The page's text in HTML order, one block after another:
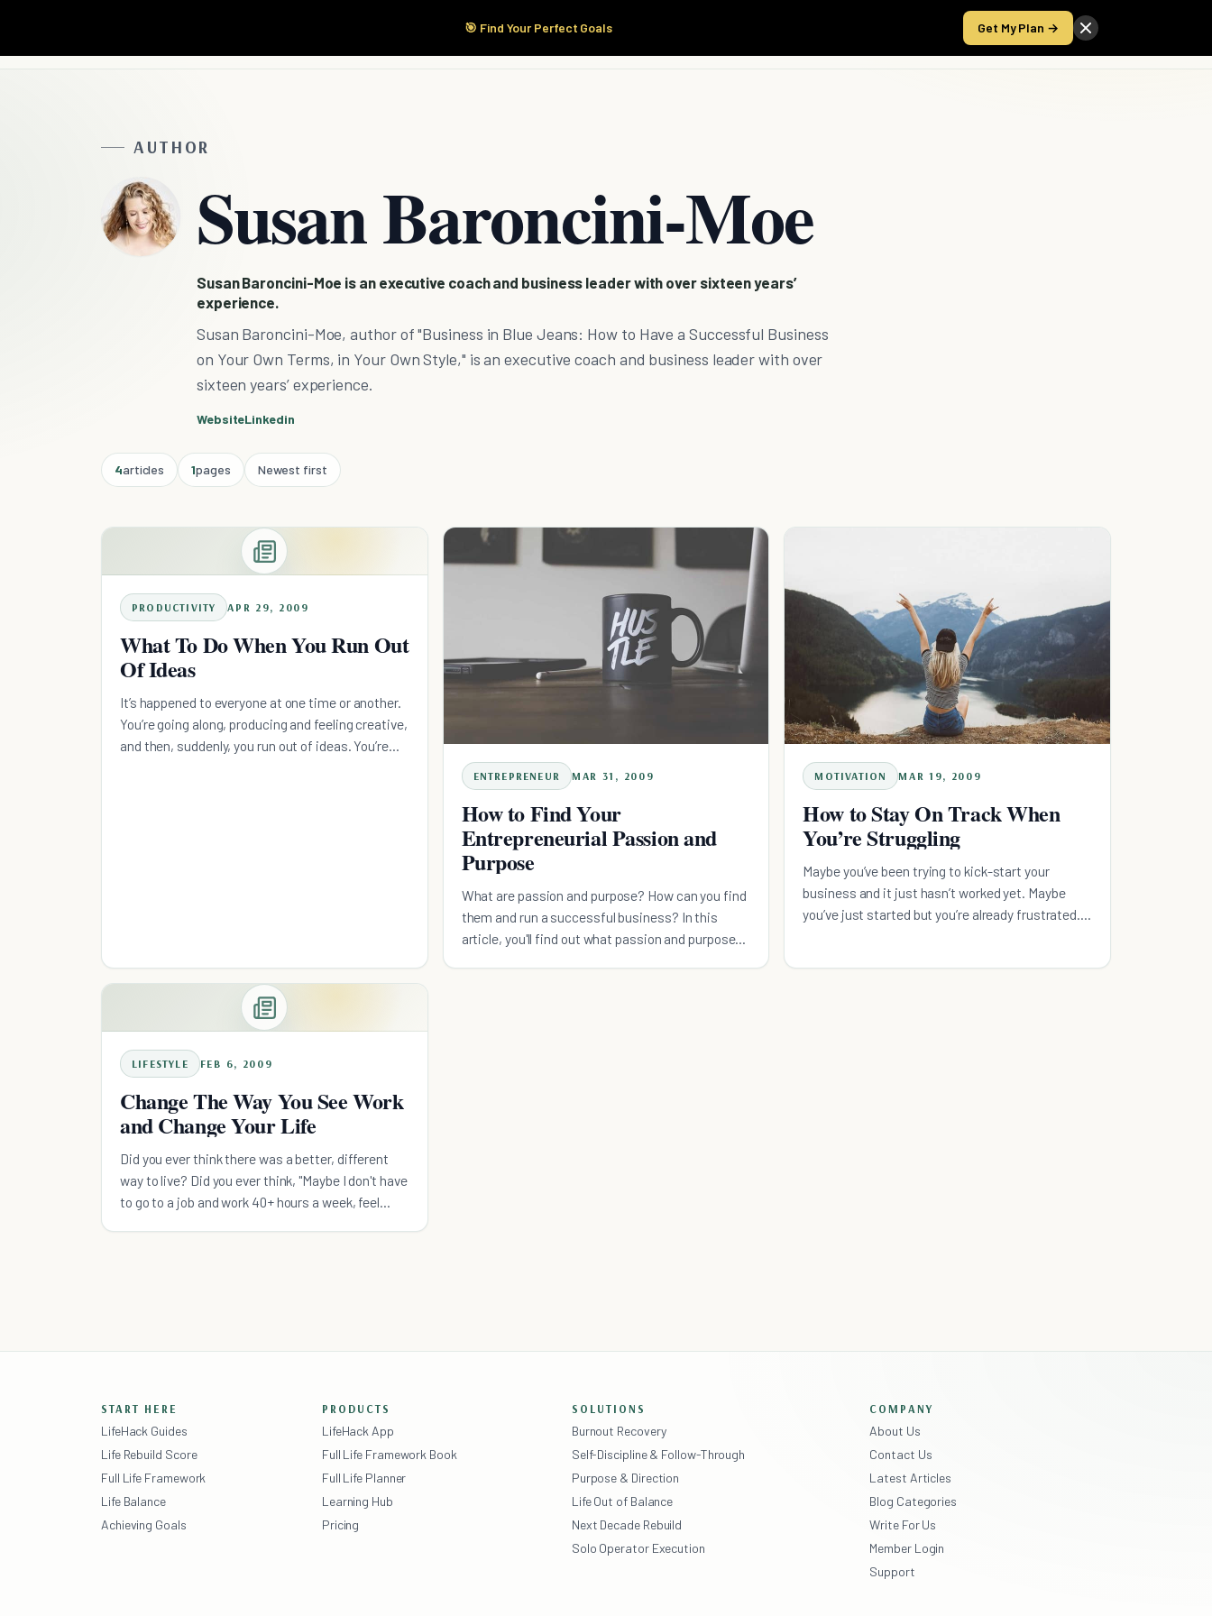
🎯 Find Your Perfect Goals Get My Plan →
Start Here Products Take the Score
AUTHOR
Susan Baroncini-Moe
Susan Baroncini-Moe is an executive coach and business leader with over sixteen years’
experience.
Susan Baroncini-Moe, author of "Business in Blue Jeans: How to Have a Successful Business
on Your Own Terms, in Your Own Style," is an executive coach and business leader with over
sixteen years’ experience.
WebsiteLinkedin
4articles 1pages Newest first
PRODUCTIVITY APR 29, 2009
What To Do When You Run Out
Of Ideas
It’s happened to everyone at one time or another.
You’re going along, producing and feeling creative,
and then, suddenly, you run out of ideas. You’re
ENTREPRENEUR MAR 31, 2009
How to Find Your
Entrepreneurial Passion and
Purpose
What are passion and purpose? How can you find
them and run a successful business? In this
article, you'll find out what passion and purpose
MOTIVATION MAR 19, 2009
How to Stay On Track When
You’re Struggling
Maybe you’ve been trying to kick-start your
business and it just hasn’t worked yet. Maybe
you’ve just started but you’re already frustrated.
LIFESTYLE FEB 6, 2009
Change The Way You See Work
and Change Your Life
Did you ever think there was a better, different
way to live? Did you ever think, "Maybe I don't have
to go to a job and work 40+ hours a week, feel
START HERE
LifeHack Guides
Life Rebuild Score
Full Life Framework
Life Balance
Achieving Goals
PRODUCTS
LifeHack App
Full Life Framework Book
Full Life Planner
Learning Hub
Pricing
SOLUTIONS
Burnout Recovery
Self-Discipline & Follow-Through
Purpose & Direction
Life Out of Balance
Next Decade Rebuild
Solo Operator Execution
COMPANY
About Us
Contact Us
Latest Articles
Blog Categories
Write For Us
Member Login
Support